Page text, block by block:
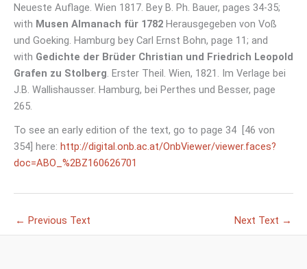
Neueste Auflage. Wien 1817. Bey B. Ph. Bauer, pages 34-35;
with Musen Almanach für 1782 Herausgegeben von Voß
und Goeking. Hamburg bey Carl Ernst Bohn, page 11; and
with Gedichte der Brüder Christian und Friedrich Leopold
Grafen zu Stolberg. Erster Theil. Wien, 1821. Im Verlage bei
J.B. Wallishausser. Hamburg, bei Perthes und Besser, page
265.
To see an early edition of the text, go to page 34 [46 von
354] here: http://digital.onb.ac.at/OnbViewer/viewer.faces?
doc=ABO_%2BZ160626701
← Previous Text Next Text →